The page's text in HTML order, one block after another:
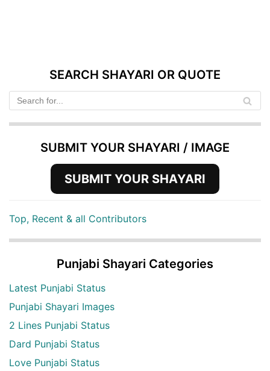
SEARCH SHAYARI OR QUOTE
SUBMIT YOUR SHAYARI / IMAGE
SUBMIT YOUR SHAYARI
Top, Recent & all Contributors
Punjabi Shayari Categories
Latest Punjabi Status
Punjabi Shayari Images
2 Lines Punjabi Status
Dard Punjabi Status
Love Punjabi Status